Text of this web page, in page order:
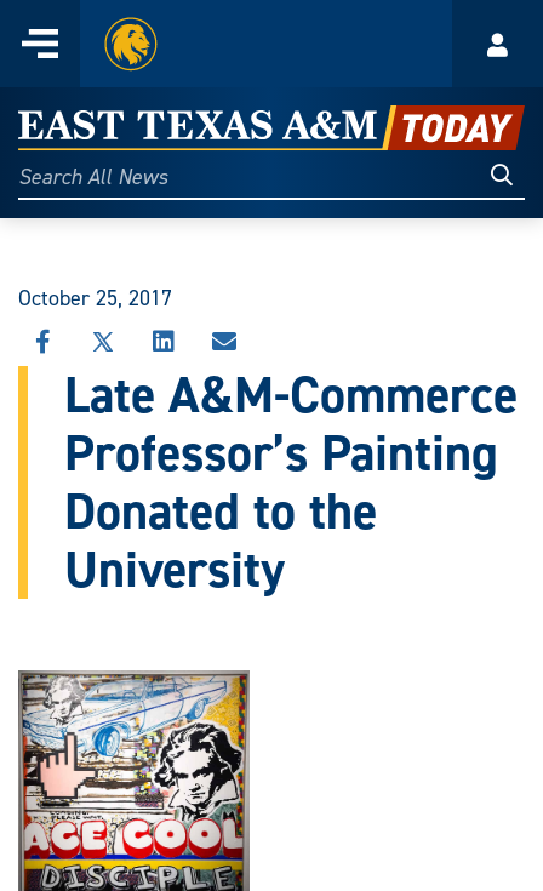
content
Menu
Home
East
Texas
A&M
Today
Search
All
October 25, 2017
SHARE
THIS
STORY
FACEBOOK
SHARE
THIS
STORY
X
SHARE
THIS
STORY
LINKEDIN
SHARE
THIS
STORY
EMAIL
Late A&M-Commerce
Professor’s Painting
Donated to the
University